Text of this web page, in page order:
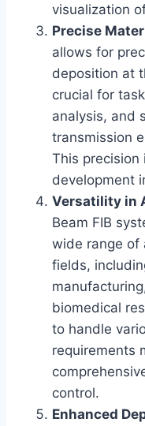
visualization
Precise
allows for
deposition at
crucial for
analysis, and
transmission
This precision
development
Versatility in
Beam FIB
wide range of
fields,
biomedical
to handle
requirements
control.
Enhanced